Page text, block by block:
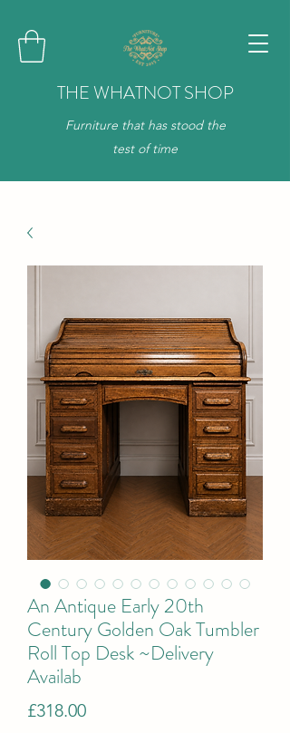
THE WHATNOT SHOP
Furniture that has stood the
test of time
An Antique Early 20th
Century Golden Oak Tumbler
Roll Top Desk ~Delivery
Availab
£318.00Price